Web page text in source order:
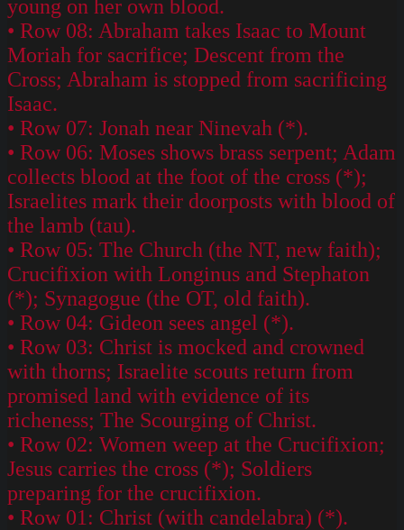
young on her own blood.
• Row 08: Abraham takes Isaac to Mount
Moriah for sacrifice; Descent from the
Cross; Abraham is stopped from sacrificing
Isaac.
• Row 07: Jonah near Ninevah (*).
• Row 06: Moses shows brass serpent; Adam
collects blood at the foot of the cross (*);
Israelites mark their doorposts with blood of
the lamb (tau).
• Row 05: The Church (the NT, new faith);
Crucifixion with Longinus and Stephaton
(*); Synagogue (the OT, old faith).
• Row 04: Gideon sees angel (*).
• Row 03: Christ is mocked and crowned
with thorns; Israelite scouts return from
promised land with evidence of its
richeness; The Scourging of Christ.
• Row 02: Women weep at the Crucifixion;
Jesus carries the cross (*); Soldiers
preparing for the crucifixion.
• Row 01: Christ (with candelabra) (*).